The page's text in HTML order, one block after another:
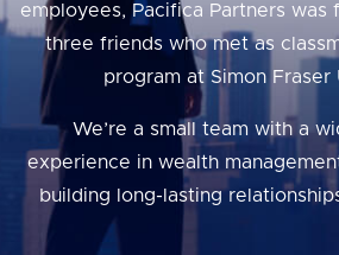
employees, Pacifica Partners was
three friends who met as
program at Simon Fraser
We’re a small team with a
experience in wealth
building long-lasting